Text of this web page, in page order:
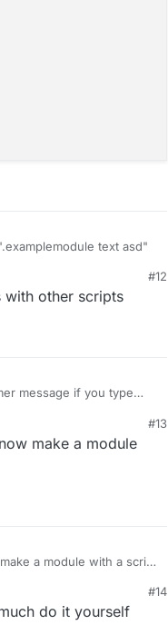
text asd"
this or another way to
#12
with other scripts
message if you type
#13
make a module
a module with a script
#14
do it yourself